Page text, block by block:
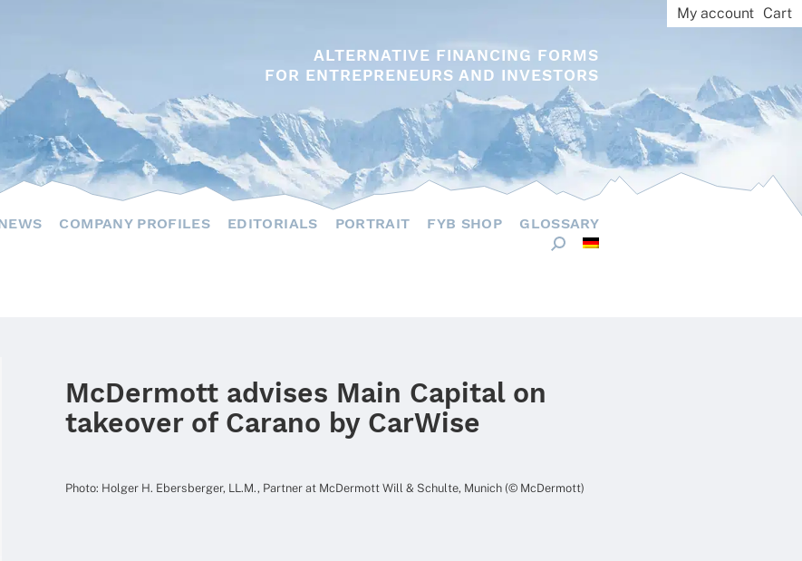
ALTERNATIVE FINANCING FORMS
FOR ENTREPRENEURS AND INVESTORS
My account Cart
COMPANY PROFILES EDITORIALS PORTRAIT FYB SHOP GLOSSARY
McDermott advises Main Capital on
takeover of Carano by CarWise
Photo: Holger H. Ebers­ber­ger, LL.M., Part­ner at McDer­mott Will & Schulte, Munich (© McDermott)